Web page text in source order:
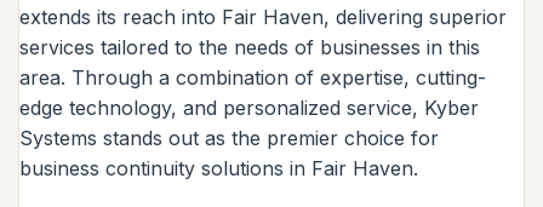
extends its reach into Fair Haven, delivering superior
services tailored to the needs of businesses in this
area. Through a combination of expertise, cutting-
edge technology, and personalized service, Kyber
Systems stands out as the premier choice for
business continuity solutions in Fair Haven.